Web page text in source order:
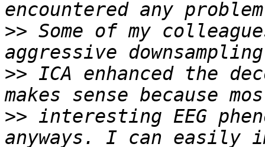
>> Some of my
>> ICA enhanced the
>> interesting EEG